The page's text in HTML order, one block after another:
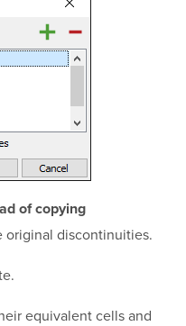
of copying
original discontinuities.
equivalent cells and